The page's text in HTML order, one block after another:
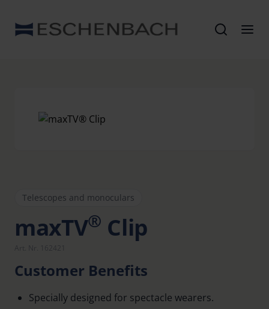
Telescopes and monoculars
maxTV® Clip
Customer Benefits
Specially designed for spectacle wearers.